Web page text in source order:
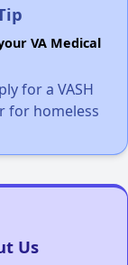
VA Medical
for a VASH
for homeless
Us